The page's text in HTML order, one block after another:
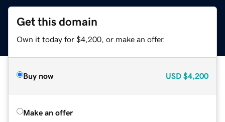
Get this domain
Own it today for $4,200, or make an offer.
Buy now USD $4,200
Make an offer